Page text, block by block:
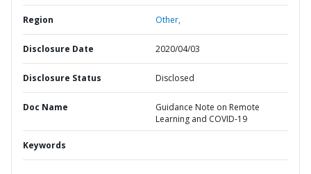
Region Other,
Disclosure Date 2020/04/03
Disclosure Status Disclosed
Doc Name
Guidance Note on Remote
Learning and COVID-19
Keywords